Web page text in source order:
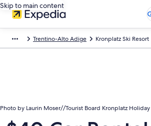
Skip to main content
Trentino-Alto Adige Kronplatz Ski Resort
Photo by Laurin Moser//Tourist Board Kronplatz